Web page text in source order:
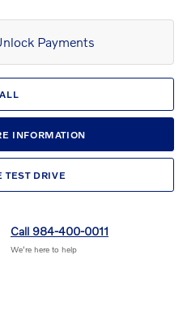
Payments
INFORMATION
TEST DRIVE
Call 984-400-0011
We’re here to help